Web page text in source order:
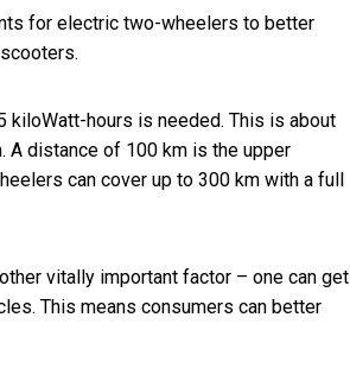
for electric two-wheelers to better
kiloWatt-hours is needed. This is about
A distance of 100 km is the upper
can cover up to 300 km with a full
vitally important factor – one can get
This means consumers can better